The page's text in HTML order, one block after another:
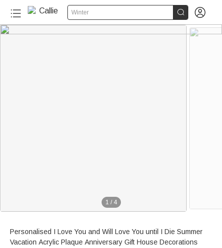
Winter  
1 / 4
Personalised I Love You and Will Love You until I Die Summer
Vacation Acrylic Plaque Anniversary Gift House Decorations